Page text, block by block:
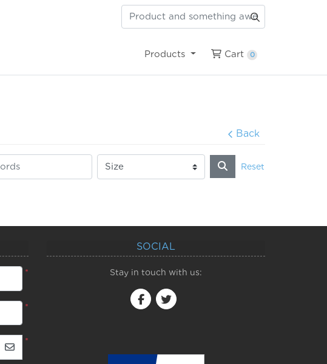
Products Cart
Cart 0
Back
Reset
*
*
*
SOCIAL
Stay in touch with us: